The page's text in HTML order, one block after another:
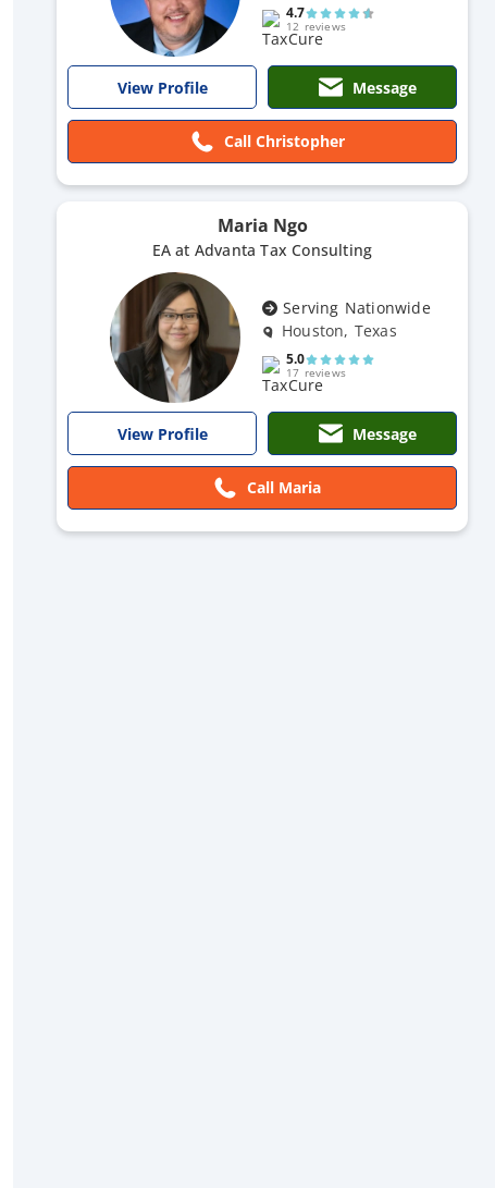
4.7
12 reviews
View Profile Message
Call Christopher
Maria Ngo
EA at Advanta Tax Consulting
Serving Nationwide
Houston, Texas
5.0
17 reviews
View Profile Message
Call Maria